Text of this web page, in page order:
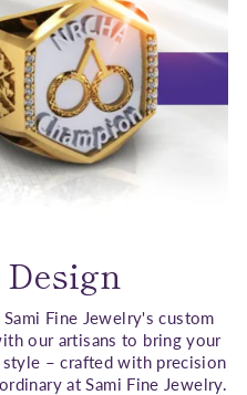
Fine Jewelry's custom
our artisans to bring your
– crafted with precision
at Sami Fine Jewelry.